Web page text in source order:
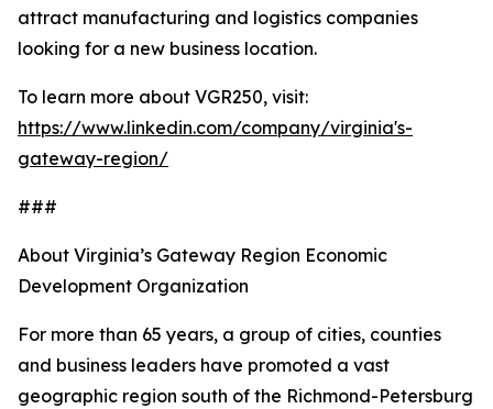
attract manufacturing and logistics companies
looking for a new business location.
To learn more about VGR250, visit:
https://www.linkedin.com/company/virginia's-
gateway-region/
###
About Virginia’s Gateway Region Economic
Development Organization
For more than 65 years, a group of cities, counties
and business leaders have promoted a vast
geographic region south of the Richmond-Petersburg